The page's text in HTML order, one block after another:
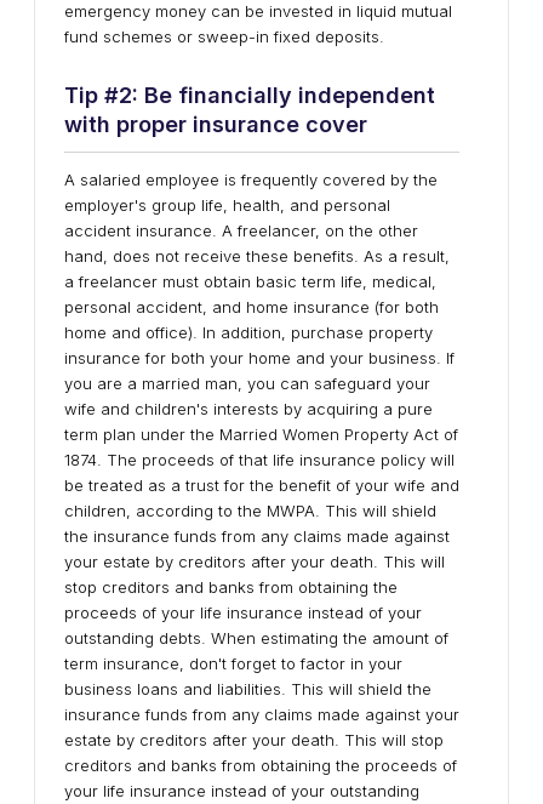
emergency money can be invested in liquid mutual
fund schemes or sweep-in fixed deposits.
Tip #2: Be financially independent
with proper insurance cover
A salaried employee is frequently covered by the
employer's group life, health, and personal
accident insurance. A freelancer, on the other
hand, does not receive these benefits. As a result,
a freelancer must obtain basic term life, medical,
personal accident, and home insurance (for both
home and office). In addition, purchase property
insurance for both your home and your business. If
you are a married man, you can safeguard your
wife and children's interests by acquiring a pure
term plan under the Married Women Property Act of
1874. The proceeds of that life insurance policy will
be treated as a trust for the benefit of your wife and
children, according to the MWPA. This will shield
the insurance funds from any claims made against
your estate by creditors after your death. This will
stop creditors and banks from obtaining the
proceeds of your life insurance instead of your
outstanding debts. When estimating the amount of
term insurance, don't forget to factor in your
business loans and liabilities. This will shield the
insurance funds from any claims made against your
estate by creditors after your death. This will stop
creditors and banks from obtaining the proceeds of
your life insurance instead of your outstanding